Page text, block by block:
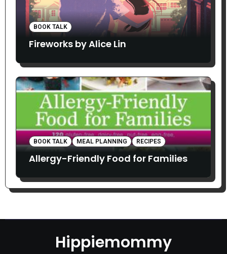
BOOK TALK
Fireworks by Alice Lin
BOOK TALK MEAL PLANNING RECIPES
Allergy-Friendly Food for Families
Hippiemommy